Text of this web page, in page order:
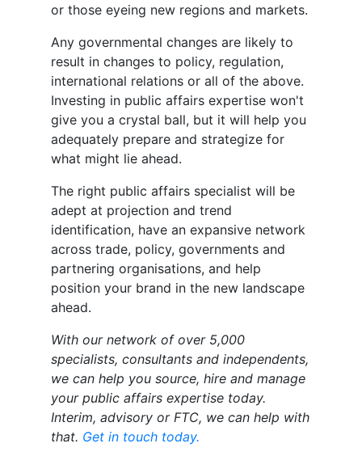
or those eyeing new regions and markets.
Any governmental changes are likely to
result in changes to policy, regulation,
international relations or all of the above.
Investing in public affairs expertise won't
give you a crystal ball, but it will help you
adequately prepare and strategize for
what might lie ahead.
The right public affairs specialist will be
adept at projection and trend
identification, have an expansive network
across trade, policy, governments and
partnering organisations, and help
position your brand in the new landscape
ahead.
With our network of over 5,000
specialists, consultants and independents,
we can help you source, hire and manage
your public affairs expertise today.
Interim, advisory or FTC, we can help with
that. Get in touch today.